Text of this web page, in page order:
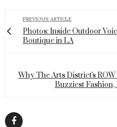
PREVIOUS ARTICLE
Photos: Inside Outdoor
Boutique in LA
Why The Arts District's
Buzziest Fashion,